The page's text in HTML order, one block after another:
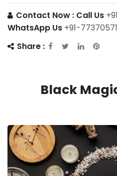
Contact Now : Call Us
WhatsApp Us +91-
Share :
Black